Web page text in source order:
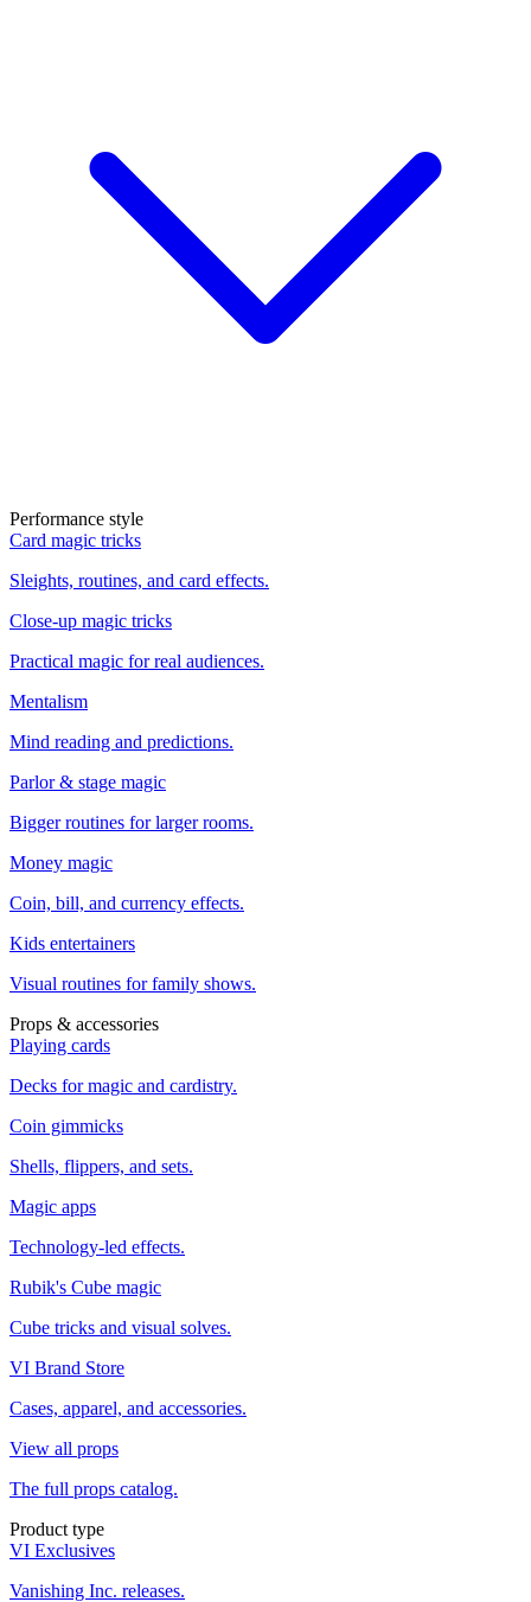
Performance style
Card magic tricks
Sleights, routines, and card effects.
Close-up magic tricks
Practical magic for real audiences.
Mentalism
Mind reading and predictions.
Parlor & stage magic
Bigger routines for larger rooms.
Money magic
Coin, bill, and currency effects.
Kids entertainers
Visual routines for family shows.
Props & accessories
Playing cards
Decks for magic and cardistry.
Coin gimmicks
Shells, flippers, and sets.
Magic apps
Technology-led effects.
Rubik's Cube magic
Cube tricks and visual solves.
VI Brand Store
Cases, apparel, and accessories.
View all props
The full props catalog.
Product type
VI Exclusives
Vanishing Inc. releases.